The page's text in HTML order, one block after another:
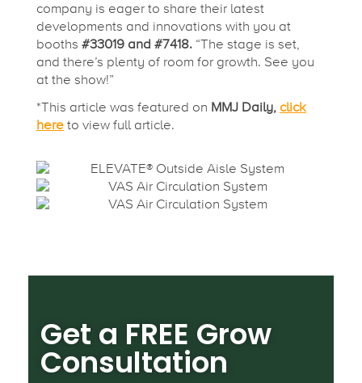
company is eager to share their latest
developments and innovations with you at
booths #33019 and #7418. “The stage is set,
and there’s plenty of room for growth. See you
at the show!”
*This article was featured on MMJ Daily, click
here to view full article.
Get a FREE Grow
Consultation